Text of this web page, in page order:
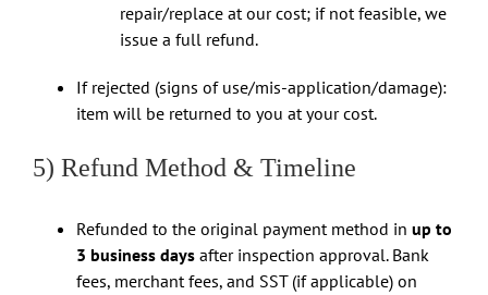
repair/replace at our cost; if not feasible, we
issue a full refund.
If rejected (signs of use/mis-application/damage):
item will be returned to you at your cost.
5) Refund Method & Timeline
Refunded to the original payment method in up to
3 business days after inspection approval. Bank
fees, merchant fees, and SST (if applicable) on